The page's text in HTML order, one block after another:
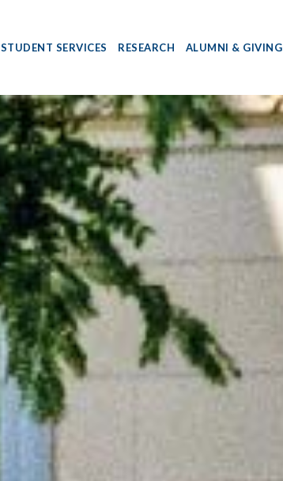
STUDENT SERVICES RESEARCH ALUMNI & GIVING